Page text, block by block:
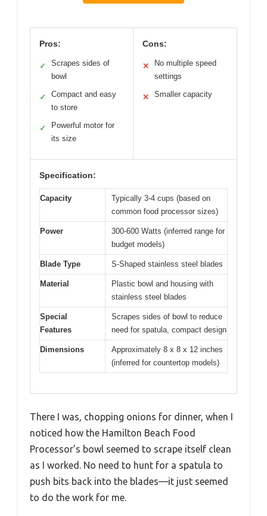
Pros:
✓
Scrapes sides of
bowl
✓
Compact and easy
to store
✓
Powerful motor for
its size
Cons:
✕
No multiple speed
settings
✕ Smaller capacity
Specification:
Capacity
Typically 3-4 cups (based on
common food processor sizes)
Power
300-600 Watts (inferred range for
budget models)
Blade Type S-Shaped stainless steel blades
Material
Plastic bowl and housing with
stainless steel blades
Special
Features
Scrapes sides of bowl to reduce
need for spatula, compact design
Dimensions
Approximately 8 x 8 x 12 inches
(inferred for countertop models)
There I was, chopping onions for dinner, when I
noticed how the Hamilton Beach Food
Processor’s bowl seemed to scrape itself clean
as I worked. No need to hunt for a spatula to
push bits back into the blades—it just seemed
to do the work for me.